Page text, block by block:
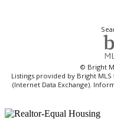
© Bright
Listings provided by Bright
(Internet Data Exchange).